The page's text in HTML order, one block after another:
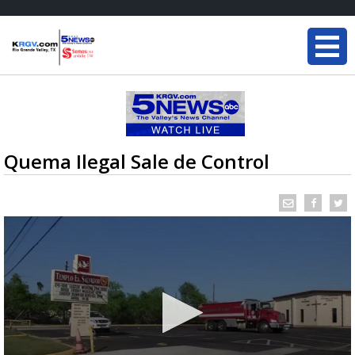
Quema Ilegal Sale de Control